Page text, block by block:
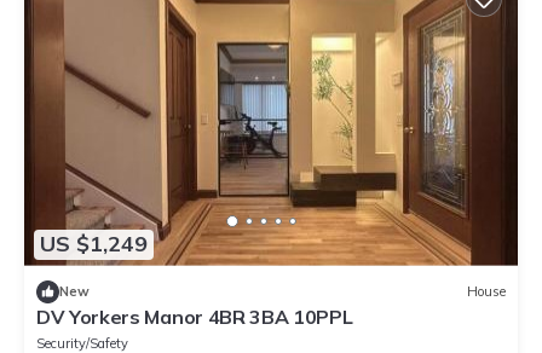
US $1,249
New House
DV Yorkers Manor 4BR 3BA 10PPL
Security/Safety